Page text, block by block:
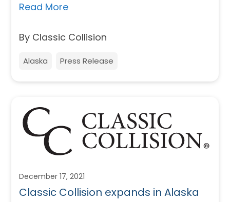
Read More
By Classic Collision
Alaska Press Release
December 17, 2021
Classic Collision expands in Alaska